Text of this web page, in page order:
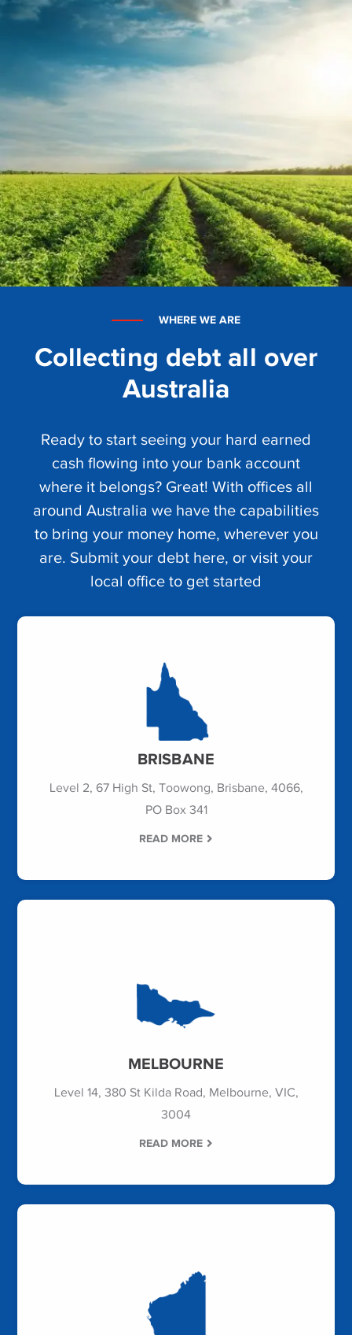
WHERE WE ARE
Collecting debt all over
Australia
Ready to start seeing your hard earned
cash flowing into your bank account
where it belongs? Great! With offices all
around Australia we have the capabilities
to bring your money home, wherever you
are. Submit your debt here, or visit your
local office to get started
BRISBANE
Level 2, 67 High St, Toowong, Brisbane, 4066,
PO Box 341
READ MORE
MELBOURNE
Level 14, 380 St Kilda Road, Melbourne, VIC,
3004
READ MORE